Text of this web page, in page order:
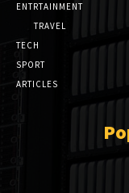
ENTRTAINMENT
TRAVEL
TECH
SPORT
ARTICLES